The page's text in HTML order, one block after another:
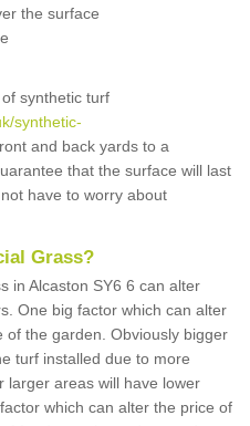
the surface
synthetic turf
synthetic-
and back yards to a
that the surface will last
have to worry about
Grass?
in Alcaston SY6 6 can alter
One big factor which can alter
of the garden. Obviously bigger
turf installed due to more
larger areas will have lower
which can alter the price of